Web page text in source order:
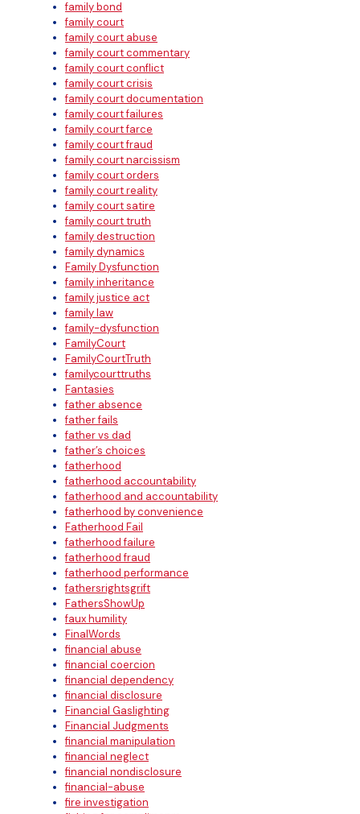
family bond
family court
family court abuse
family court commentary
family court conflict
family court crisis
family court documentation
family court failures
family court farce
family court fraud
family court narcissism
family court orders
family court reality
family court satire
family court truth
family destruction
family dynamics
Family Dysfunction
family inheritance
family justice act
family law
family-dysfunction
FamilyCourt
FamilyCourtTruth
familycourttruths
Fantasies
father absence
father fails
father vs dad
father’s choices
fatherhood
fatherhood accountability
fatherhood and accountability
fatherhood by convenience
Fatherhood Fail
fatherhood failure
fatherhood fraud
fatherhood performance
fathersrightsgrift
FathersShowUp
faux humility
FinalWords
financial abuse
financial coercion
financial dependency
financial disclosure
Financial Gaslighting
Financial Judgments
financial manipulation
financial neglect
financial nondisclosure
financial-abuse
fire investigation